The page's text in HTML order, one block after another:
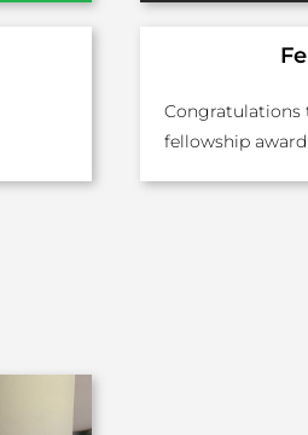
Congratulations
fellowship